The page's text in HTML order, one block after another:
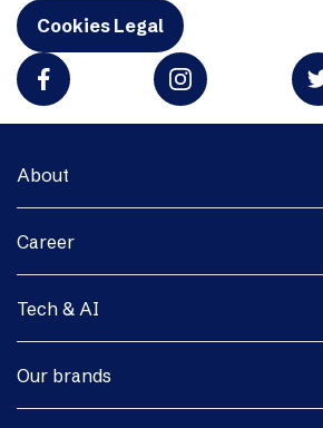
Cookies Legal
About
Career
Tech & AI
Our brands